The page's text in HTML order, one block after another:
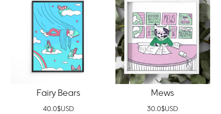
Fairy Bears
40.0$USD
Mews
30.0$USD